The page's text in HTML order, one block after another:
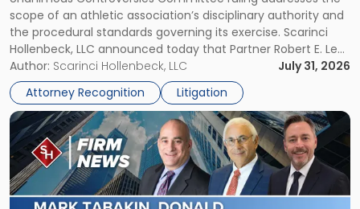
scope of an athletic association’s disciplinary authority and
the procedural standards governing its exercise. Scarinci
Hollenbeck, LLC announced today that Partner Robert E. Levy
served as counsel to the New Jersey State Interscholastic
Athletic Association (NJSIAA) in the proceedings that
resulted in the revocation of the 2025 regional and […]
Author: Scarinci Hollenbeck, LLC
July 31, 2026
Attorney Recognition
Litigation
to
NJSIAA
in
Championship
Revocation
Decision"
Link
to
post
with
title
-